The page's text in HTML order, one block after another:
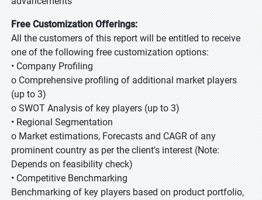
Free Customization Offerings:
All the customers of this report will be entitled to receive
one of the following free customization options:
• Company Profiling
o Comprehensive profiling of additional market players
(up to 3)
o SWOT Analysis of key players (up to 3)
• Regional Segmentation
o Market estimations, Forecasts and CAGR of any
prominent country as per the client's interest (Note:
Depends on feasibility check)
• Competitive Benchmarking
Benchmarking of key players based on product portfolio,